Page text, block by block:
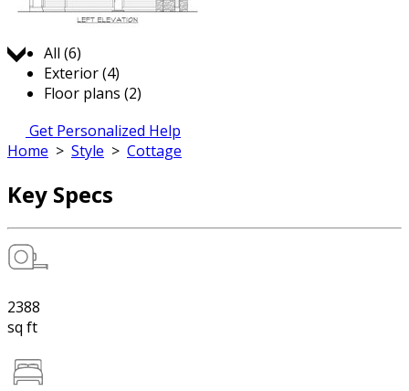
All (6)
Exterior (4)
Floor plans (2)
Get Personalized Help
Home > Style > Cottage
Key Specs
2388
sq ft